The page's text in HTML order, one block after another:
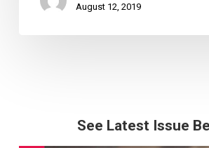
August 12, 2019
See Latest Issue